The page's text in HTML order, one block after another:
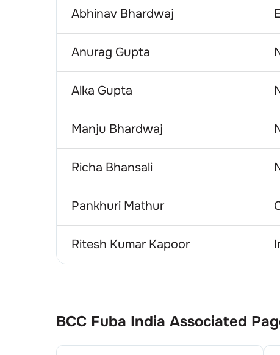
Abhinav Bhardwaj
Anurag Gupta
Alka Gupta
Manju Bhardwaj
Richa Bhansali
Pankhuri Mathur
Ritesh Kumar Kapoor
BCC Fuba India Associated